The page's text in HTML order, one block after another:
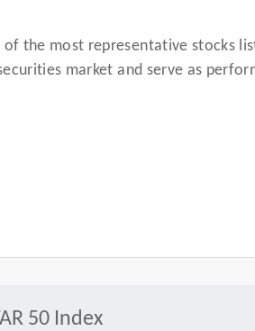
of the most representative stocks
market and serve as
50 Index